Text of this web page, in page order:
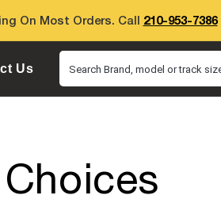
On Most Orders. Call 210-953-7386
Us Search Brand, model or track